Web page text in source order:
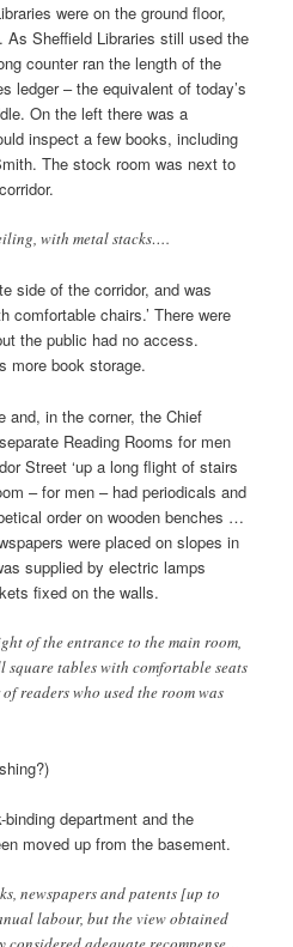
were on the ground floor,
Sheffield Libraries still used the
counter ran the length of the
ledger – the equivalent of today’s
On the left there was a
inspect a few books, including
The stock room was next to
with metal stacks….
side of the corridor, and was
comfortable chairs.’ There were
the public had no access.
more book storage.
and, in the corner, the Chief
Reading Rooms for men
Street ‘up a long flight of stairs
– for men – had periodicals and
order on wooden benches …
were placed on slopes in
supplied by electric lamps
fixed on the walls.
of the entrance to the main room,
square tables with comfortable seats
readers who used the room was
department and the
moved up from the basement.
newspapers and patents [up to
labour, but the view obtained